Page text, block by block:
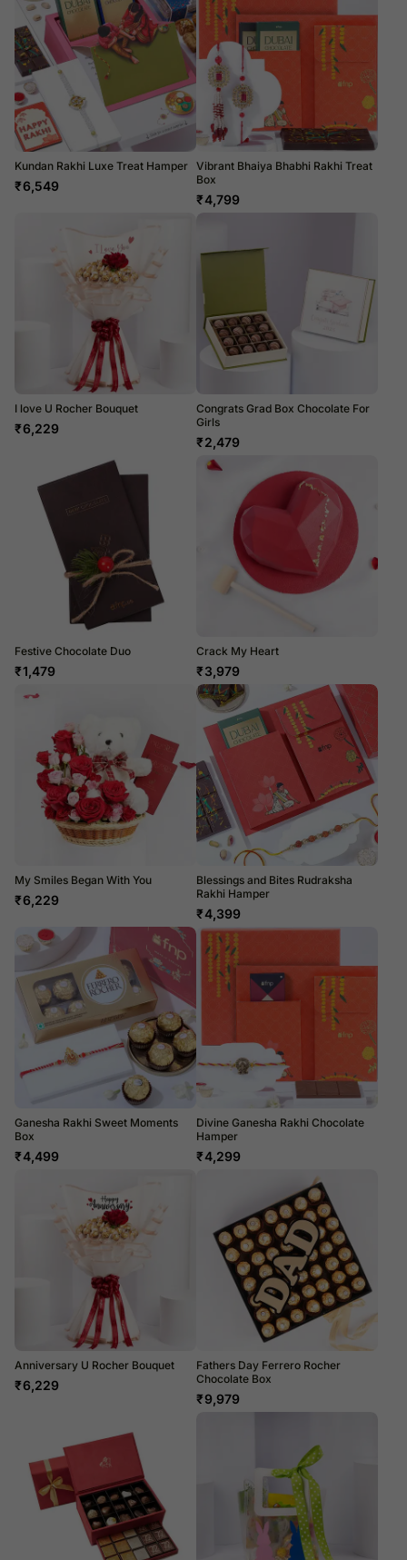
Kundan Rakhi Luxe Treat Hamper
₹6,549
Vibrant Bhaiya Bhabhi Rakhi Treat
Box
₹4,799
I love U Rocher Bouquet
₹6,229
Congrats Grad Box Chocolate For
Girls
₹2,479
Festive Chocolate Duo
₹1,479
Crack My Heart
₹3,979
My Smiles Began With You
₹6,229
Blessings and Bites Rudraksha
Rakhi Hamper
₹4,399
Ganesha Rakhi Sweet Moments
Box
₹4,499
Divine Ganesha Rakhi Chocolate
Hamper
₹4,299
Anniversary U Rocher Bouquet
₹6,229
Fathers Day Ferrero Rocher
Chocolate Box
₹9,979